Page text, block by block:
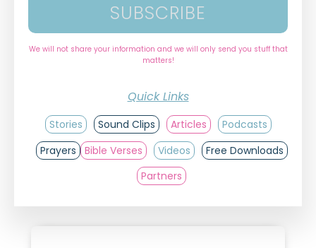
SUBSCRIBE
We will not share your information and we will only send you stuff that
matters!
Quick Links
Stories Sound Clips Articles
Podcasts
Prayers
Bible Verses Videos
Free Downloads
Partners